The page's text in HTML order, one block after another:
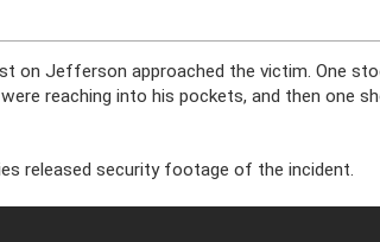
on Jefferson approached the victim. One
reaching into his pockets, and then one
released security footage of the incident.